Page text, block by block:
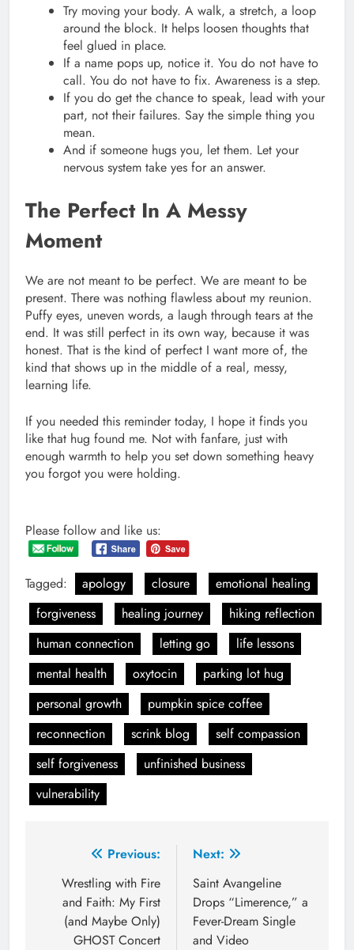
Try moving your body. A walk, a stretch, a loop
around the block. It helps loosen thoughts that
feel glued in place.
If a name pops up, notice it. You do not have to
call. You do not have to fix. Awareness is a step.
If you do get the chance to speak, lead with your
part, not their failures. Say the simple thing you
mean.
And if someone hugs you, let them. Let your
nervous system take yes for an answer.
The Perfect In A Messy
Moment
We are not meant to be perfect. We are meant to be
present. There was nothing flawless about my reunion.
Puffy eyes, uneven words, a laugh through tears at the
end. It was still perfect in its own way, because it was
honest. That is the kind of perfect I want more of, the
kind that shows up in the middle of a real, messy,
learning life.
If you needed this reminder today, I hope it finds you
like that hug found me. Not with fanfare, just with
enough warmth to help you set down something heavy
you forgot you were holding.
Please follow and like us:
Tagged: apology closure
emotional healing
forgiveness
healing journey
hiking reflection
human connection
letting go
life lessons
mental health
oxytocin
parking lot hug
personal growth
pumpkin spice coffee
reconnection
scrink blog
self compassion
self forgiveness
unfinished business
vulnerability
navigation
Previous:
Wrestling with Fire
and Faith: My First
(and Maybe Only)
GHOST Concert
Next:
Saint Avangeline
Drops “Limerence,” a
Fever-Dream Single
and Video